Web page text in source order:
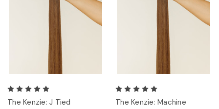
The Kenzie: J Tied The Kenzie: Machine